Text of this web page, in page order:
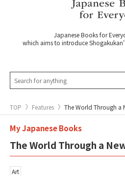
Japanese Books for
which aims to introduce
TOP Features The World Through a
My Japanese Books
The World Through a
Art